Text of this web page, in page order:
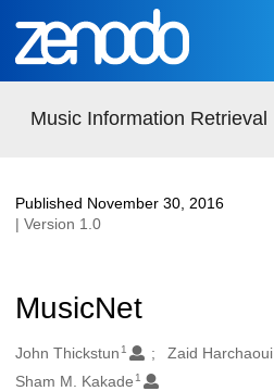
Skip to main
Music Information Retrieval
Published November 30, 2016
| Version 1.0
MusicNet
Authors/Creators
John Thickstun 1 Zaid Harchaoui
Sham M. Kakade 1